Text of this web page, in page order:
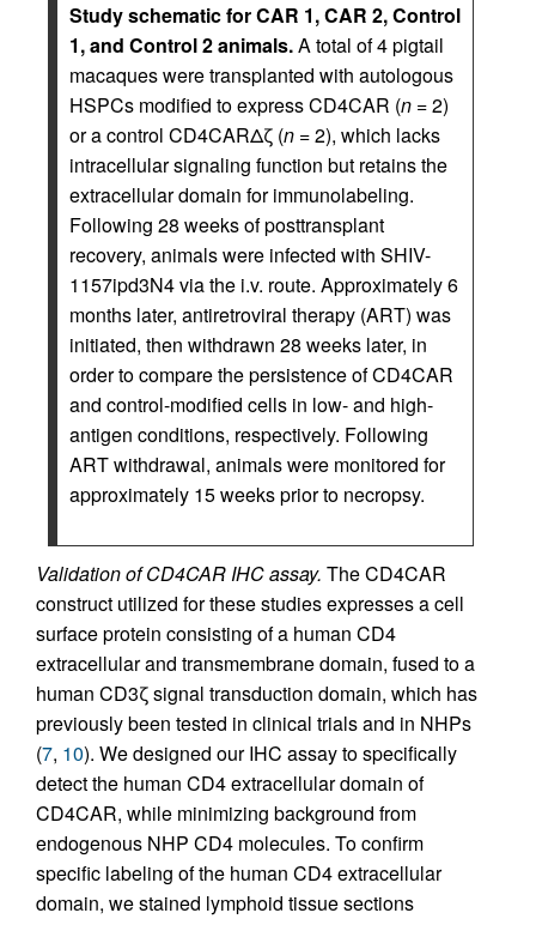
Study schematic for CAR 1, CAR 2, Control
1, and Control 2 animals.A total of 4 pigtail
macaques were transplanted with autologous
HSPCs modified to express CD4CAR (n =2)
or a control CD4CARΔζ (n =2), which lacks
intracellular signaling function but retains the
extracellular domain for immunolabeling.
Following 28 weeks of posttransplant
recovery, animals were infected with SHIV-
1157ipd3N4 via the i.v. route. Approximately 6
months later, antiretroviral therapy (ART) was
initiated, then withdrawn 28 weeks later, in
order to compare the persistence of CD4CAR
and control-modified cells in low- and high-
antigen conditions, respectively. Following
ART withdrawal, animals were monitored for
approximately 15 weeks prior to necropsy.
Validation of CD4CAR IHC assay. The CD4CAR
construct utilized for these studies expresses a cell
surface protein consisting of a human CD4
extracellular and transmembrane domain, fused to a
human CD3ζ signal transduction domain, which has
previously been tested in clinical trials and in NHPs
(7, 10). We designed our IHC assay to specifically
detect the human CD4 extracellular domain of
CD4CAR, while minimizing background from
endogenous NHP CD4 molecules. To confirm
specific labeling of the human CD4 extracellular
domain, we stained lymphoid tissue sections